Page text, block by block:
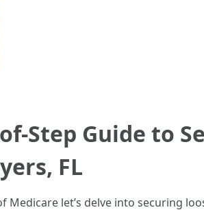
Step Guide to
FL
let’s delve into securing